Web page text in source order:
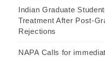
Indian Graduate
Treatment After Post-
Rejections
NAPA Calls for